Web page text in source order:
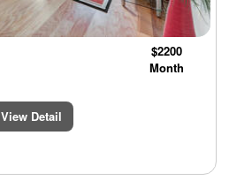
$2200
Month
View Detail